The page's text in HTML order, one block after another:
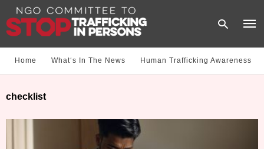
Home What‘s In The News Human Trafficking Awareness
checklist